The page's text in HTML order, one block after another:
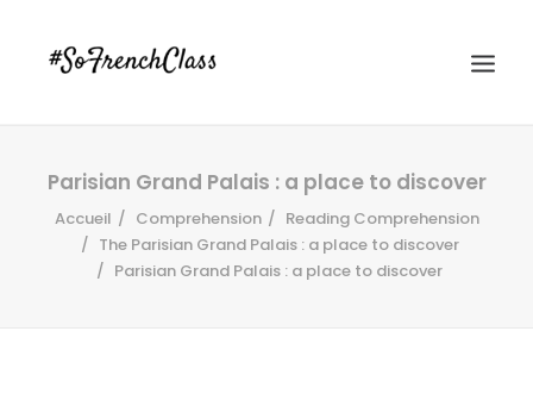
Parisian Grand Palais : a place to discover
Accueil Comprehension
Reading Comprehension
The Parisian Grand Palais : a place to discover
Parisian Grand Palais : a place to discover